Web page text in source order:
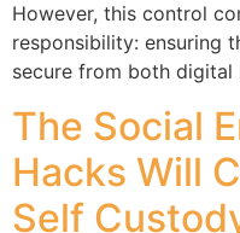
However, this control
responsibility: ensuring
secure from both
The Social
Hacks Will
Self